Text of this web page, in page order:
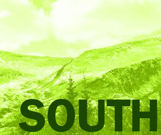
SOUTH